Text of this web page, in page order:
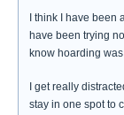
I think I have
have been trying
know hoarding
I get really
stay in one spot to